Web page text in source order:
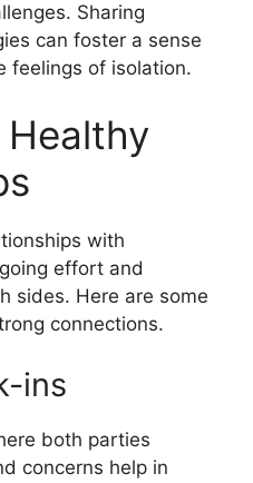
Sharing
can foster a sense
feelings of isolation.
with
effort and
sides. Here are some
connections.
ins
both parties
concerns help in